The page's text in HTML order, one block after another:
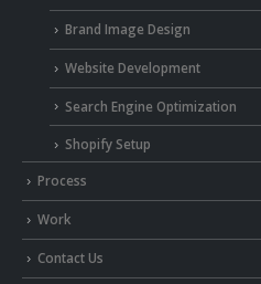
Brand Image Design
Website Development
Search Engine Optimization
Shopify Setup
Process
Work
Contact Us